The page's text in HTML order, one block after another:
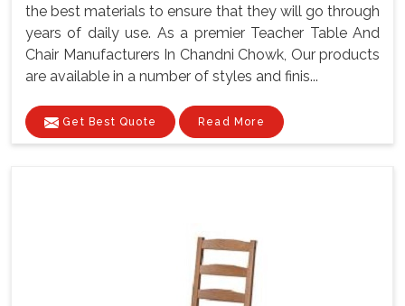
the best materials to ensure that they will go through
years of daily use. As a premier Teacher Table And
Chair Manufacturers In Chandni Chowk, Our products
are available in a number of styles and finis...
Get Best Quote Read More